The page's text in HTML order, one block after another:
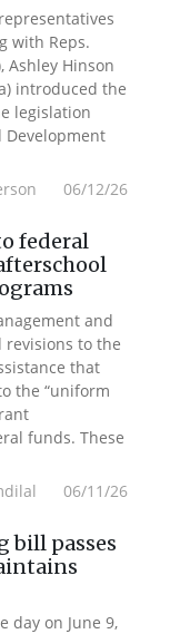
with Reps.
Ashley Hinson
introduced the
legislation
Development
06/12/26
federal
and
revisions to the
that
the “uniform
funds. These
06/11/26
bill passes
day on June 9,